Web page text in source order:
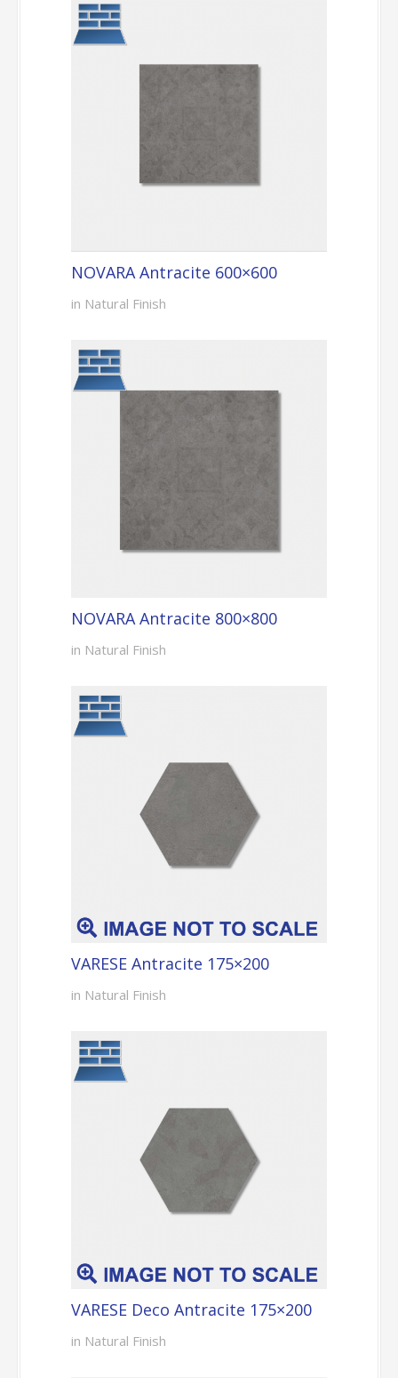
NOVARA Antracite 600×600
in Natural Finish
NOVARA Antracite 800×800
in Natural Finish
VARESE Antracite 175×200
in Natural Finish
VARESE Deco Antracite 175×200
in Natural Finish